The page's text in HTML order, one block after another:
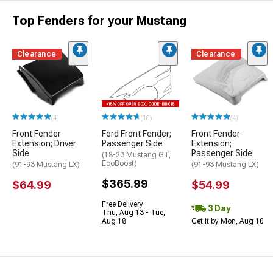
Top Fenders for your Mustang
Clearance
(4)
Front Fender
Extension; Driver
Side
(91-93 Mustang LX)
$64.99
(10)
Ford Front Fender;
Passenger Side
(18-23 Mustang GT,
EcoBoost)
$365.99
Free Delivery
Thu, Aug 13 - Tue,
Aug 18
Clearance
(4)
Front Fender
Extension;
Passenger Side
(91-93 Mustang LX)
$54.99
3 Day
Get it by Mon, Aug 10